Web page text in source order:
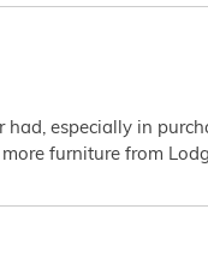
had, especially in
furniture from